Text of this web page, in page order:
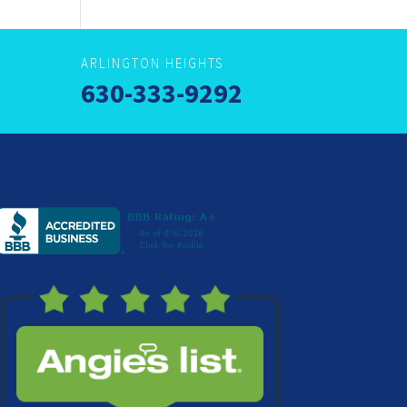
ARLINGTON HEIGHTS
630-333-9292